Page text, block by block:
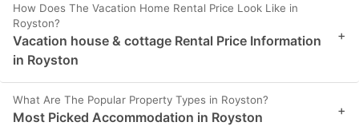
How Does The Vacation Home Rental Price Look Like in
Royston?
Vacation house & cottage Rental Price Information
in Royston
+
What Are The Popular Property Types in Royston?
Most Picked Accommodation in Royston +